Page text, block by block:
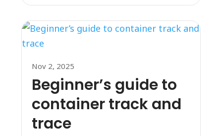
Beginner’s guide to
container track and
trace
Nov 2, 2025